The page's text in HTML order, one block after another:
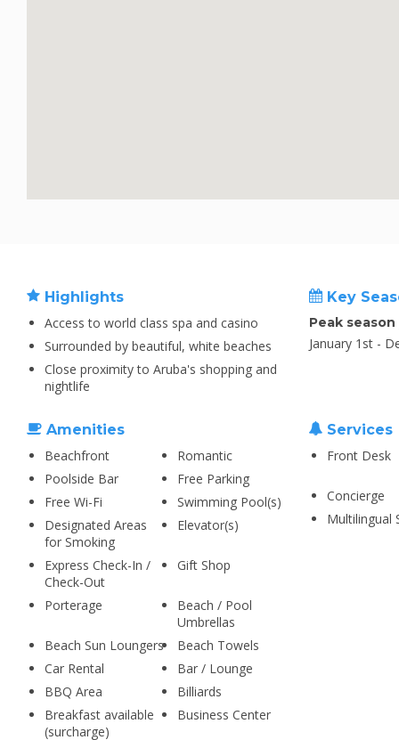
Highlights
Access to world class spa and casino
Surrounded by beautiful, white beaches
Close proximity to Aruba's shopping and
nightlife
Key
Peak
January 1st -
Amenities
Beachfront
Romantic
Poolside Bar
Free Parking
Free Wi-Fi
Swimming Pool(s)
Designated Areas
for Smoking
Elevator(s)
Express Check-In /
Check-Out
Gift Shop
Porterage
Beach / Pool
Umbrellas
Beach Sun Loungers
Beach Towels
Car Rental
Bar / Lounge
BBQ Area
Billiards
Breakfast available
(surcharge)
Business Center
Services
Front Desk
Concierge
Multilingual